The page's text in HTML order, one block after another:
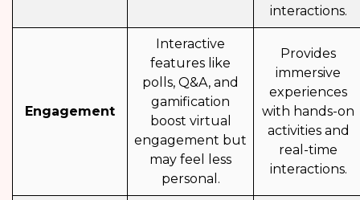
interactions.
Engagement
Interactive
features like
polls, Q&A, and
gamification
boost virtual
engagement but
may feel less
personal.
Provides
immersive
experiences
with hands-on
activities and
real-time
interactions.